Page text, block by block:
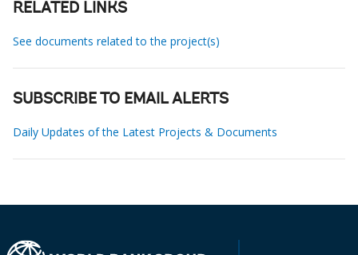
RELATED LINKS
See documents related to the project(s)
SUBSCRIBE TO EMAIL ALERTS
Daily Updates of the Latest Projects & Documents